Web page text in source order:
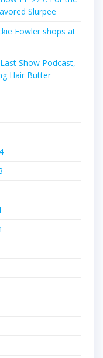
Slurpee
Fowler shops at
Show Podcast,
Hair Butter